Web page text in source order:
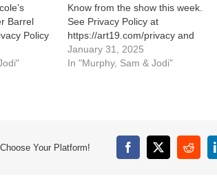
Barrel
Policy
and
at
Know from the show this week.
See Privacy Policy at
https://art19.com/privacy and
California Privacy Notice at
https://art19.com/privacy#do-
January 31, 2025
In "Murphy, Sam & Jodi"
Your Platform! Facebook
X Reddit